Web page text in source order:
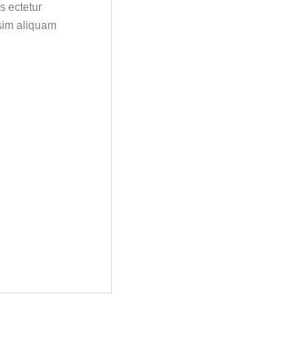
ectetur
aliquam